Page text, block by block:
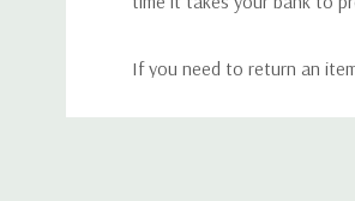
If you need to return an